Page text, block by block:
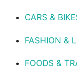
CARS &
FASHION &
FOODS &